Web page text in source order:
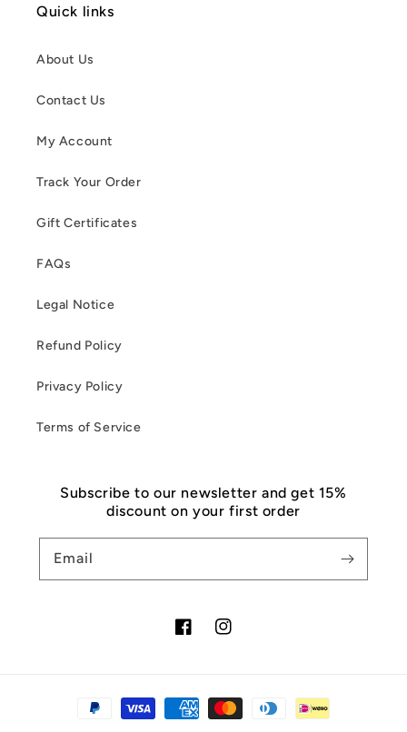
Quick links
About Us
Contact Us
My Account
Track Your Order
Gift Certificates
FAQs
Legal Notice
Refund Policy
Privacy Policy
Terms of Service
Subscribe to our newsletter and get 15%
discount on your first order
Email
FacebookInstagram
Payment
methods